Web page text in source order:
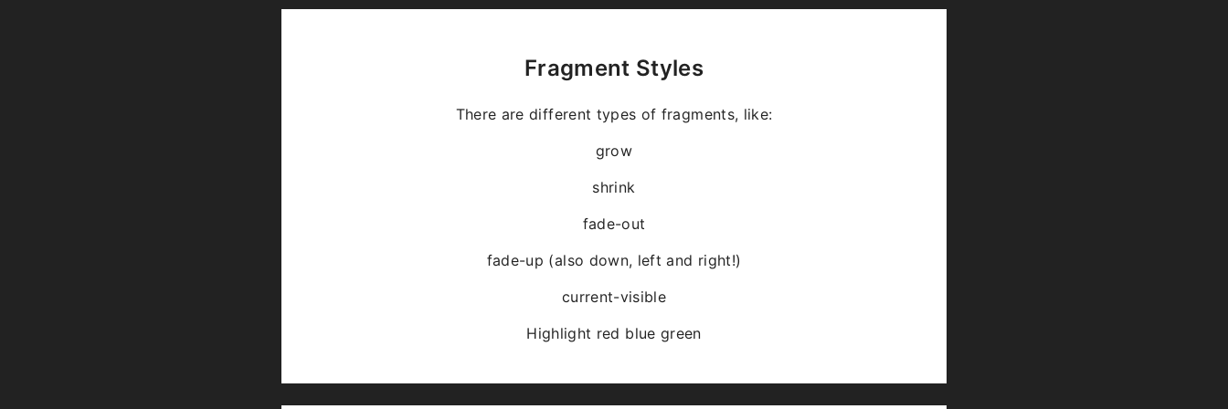
Fragment Styles
There are different types of fragments, like:
grow
shrink
fade-out
fade-up (also down, left and right!)
current-visible
Highlight red blue green